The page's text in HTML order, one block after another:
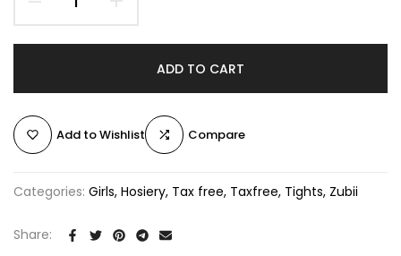
ADD TO CART
Add to Wishlist Compare
Categories: Girls Hosiery Tax free Taxfree Tights Zubii
Share: